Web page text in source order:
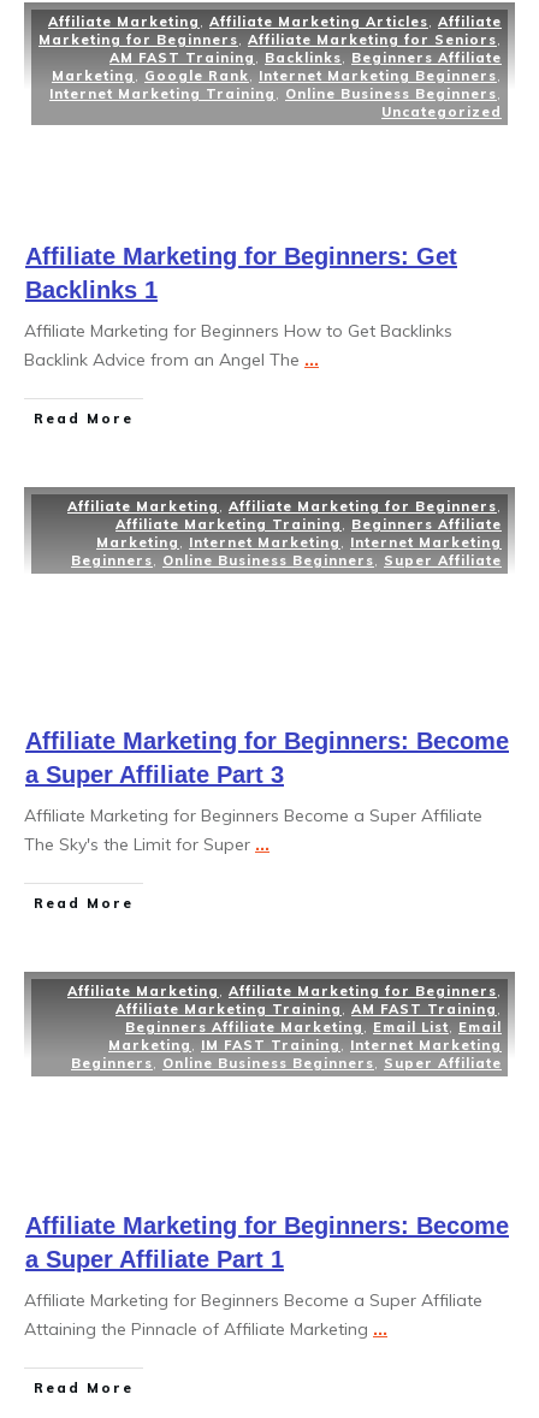
Affiliate Marketing , Affiliate Marketing Articles, Affiliate
Marketing for Beginners, Affiliate Marketing for Seniors,
AM FAST Training , Backlinks, Beginners Affiliate
Marketing , Google Rank, Internet Marketing Beginners,
Internet Marketing Training , Online Business Beginners,
Uncategorized
Affiliate Marketing for Beginners: Get
Backlinks 1
Affiliate Marketing for Beginners How to Get Backlinks
Backlink Advice from an Angel The ...
Read More
Affiliate Marketing , Affiliate Marketing for Beginners,
Affiliate Marketing Training , Beginners Affiliate
Marketing , Internet Marketing , Internet Marketing
Beginners, Online Business Beginners, Super Affiliate
Affiliate Marketing for Beginners: Become
a Super Affiliate Part 3
Affiliate Marketing for Beginners Become a Super Affiliate
The Sky's the Limit for Super ...
Read More
Affiliate Marketing , Affiliate Marketing for Beginners,
Affiliate Marketing Training , AM FAST Training ,
Beginners Affiliate Marketing , Email List, Email
Marketing , IM FAST Training , Internet Marketing
Beginners, Online Business Beginners, Super Affiliate
Affiliate Marketing for Beginners: Become
a Super Affiliate Part 1
Affiliate Marketing for Beginners Become a Super Affiliate
Attaining the Pinnacle of Affiliate Marketing ...
Read More